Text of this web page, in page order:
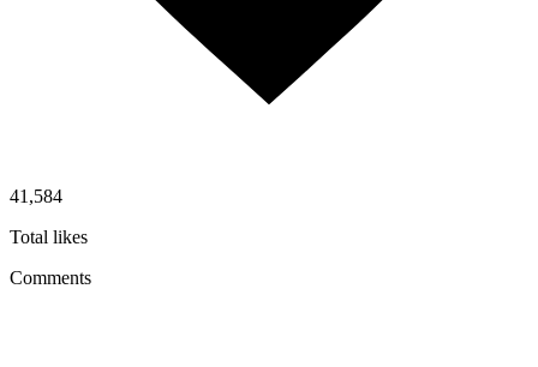
41,584
Total likes
Comments